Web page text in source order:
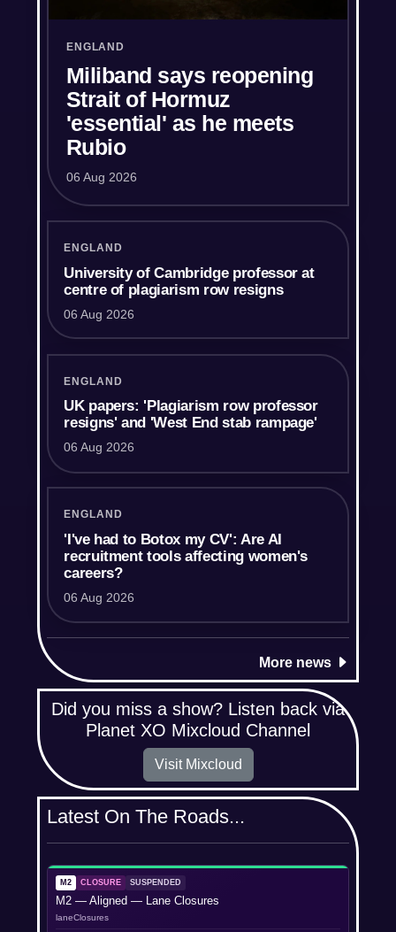
ENGLAND
Miliband says reopening
Strait of Hormuz
'essential' as he meets
Rubio
06 Aug 2026
ENGLAND
University of Cambridge professor at
centre of plagiarism row resigns
06 Aug 2026
ENGLAND
UK papers: 'Plagiarism row professor
resigns' and 'West End stab rampage'
06 Aug 2026
ENGLAND
'I've had to Botox my CV': Are AI
recruitment tools affecting women's
careers?
06 Aug 2026
More news
Did you miss a show? Listen back via
Planet XO Mixcloud Channel
Visit Mixcloud
Latest On The Roads...
M2 CLOSURE SUSPENDED
M2 — Aligned — Lane Closures
laneClosures